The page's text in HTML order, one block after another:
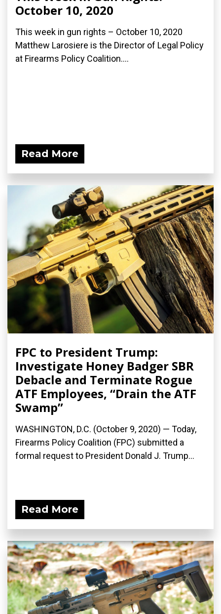
October 10, 2020
This week in gun rights – October 10, 2020
Matthew Larosiere is the Director of Legal Policy
at Firearms Policy Coalition....
Read More
FPC to President Trump:
Investigate Honey Badger SBR
Debacle and Terminate Rogue
ATF Employees, “Drain the ATF
Swamp”
WASHINGTON, D.C. (October 9, 2020) — Today,
Firearms Policy Coalition (FPC) submitted a
formal request to President Donald J. Trump...
Read More